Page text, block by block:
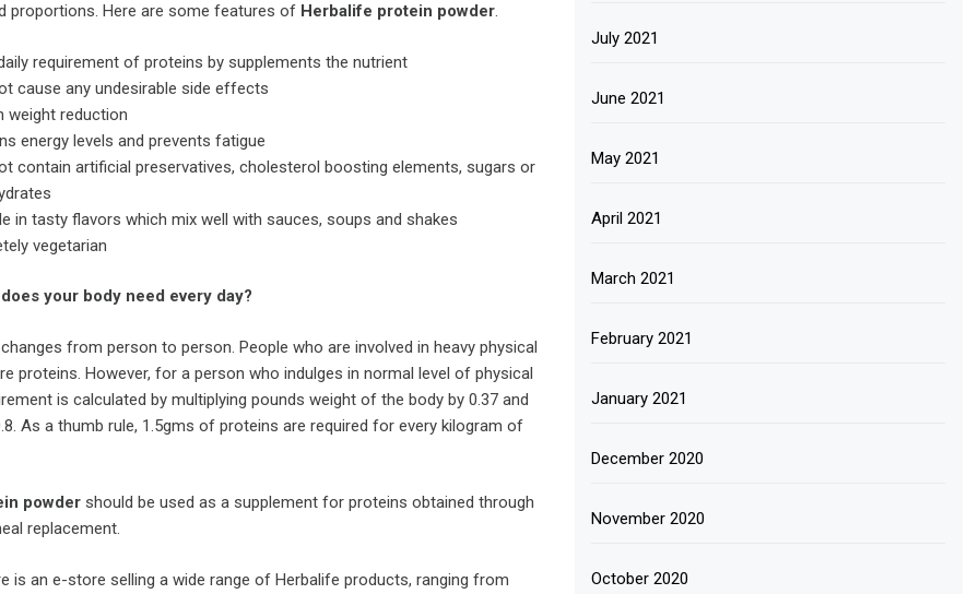
proportions. Here are some features of Herbalife protein powder.
requirement of proteins by supplements the nutrient
cause any undesirable side effects
weight reduction
energy levels and prevents fatigue
contain artificial preservatives, cholesterol boosting elements, sugars or
in tasty flavors which mix well with sauces, soups and shakes
vegetarian
your body need every day?
from person to person. People who are involved in heavy physical
proteins. However, for a person who indulges in normal level of physical
is calculated by multiplying pounds weight of the body by 0.37 and
As a thumb rule, 1.5gms of proteins are required for every kilogram of
powder should be used as a supplement for proteins obtained through
replacement.
is an e-store selling a wide range of Herbalife products, ranging from
July 2021
June 2021
May 2021
April 2021
March 2021
February 2021
January 2021
December 2020
November 2020
October 2020